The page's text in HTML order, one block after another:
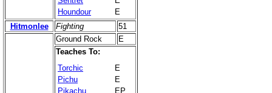
Houndour
E
Hitmonlee
Fighting 51
Ground Rock
E
Teaches To:
Torchic
E
Pichu
E
Pikachu
EP